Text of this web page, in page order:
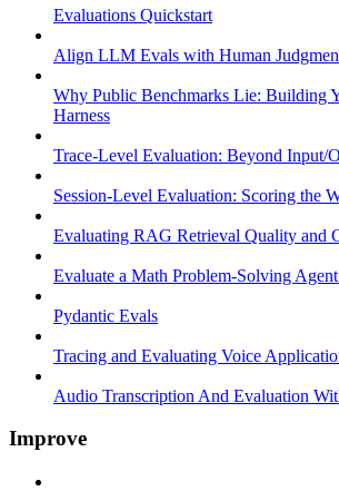
Evaluations Quickstart
Align LLM Evals with Human
Why Public Benchmarks Lie: Building
Harness
Trace-Level Evaluation: Beyond Input/
Session-Level Evaluation: Scoring the
Evaluating RAG Retrieval Quality and
Evaluate a Math Problem-Solving
Pydantic Evals
Tracing and Evaluating Voice
Audio Transcription And Evaluation
Improve